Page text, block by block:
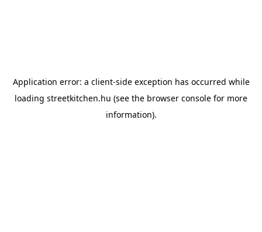
Application error: a client-side exception has occurred while
loading streetkitchen.hu (see the browser console for more
information).